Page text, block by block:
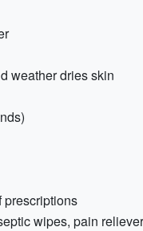
weather dries skin
prescriptions
wipes, pain